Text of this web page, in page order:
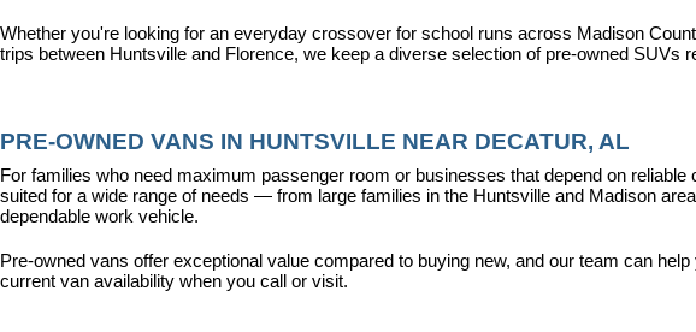
Whether you're looking for an everyday crossover for school runs across Madison
trips between Huntsville and Florence, we keep a diverse selection of pre-owned SUVs
PRE-OWNED VANS IN HUNTSVILLE NEAR DECATUR, AL
For families who need maximum passenger room or businesses that depend on
suited for a wide range of needs — from large families in the Huntsville and Madison
dependable work vehicle.
Pre-owned vans offer exceptional value compared to buying new, and our team can
current van availability when you call or visit.